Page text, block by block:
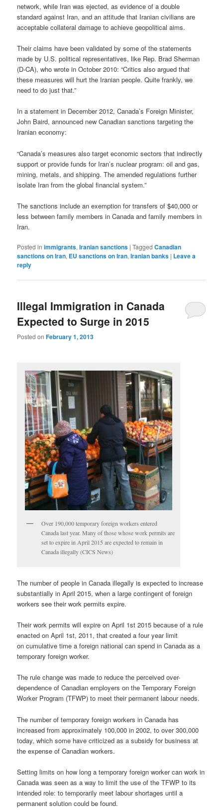
network, while Iran was ejected, as evidence of a double
standard against Iran, and an attitude that Iranian civilians are
acceptable collateral damage to achieve geopolitical aims.
Their claims have been validated by some of the statements
made by U.S. political representatives, like Rep. Brad Sherman
(D-CA), who wrote in October 2010: “Critics also argued that
these measures will hurt the Iranian people. Quite frankly, we
need to do just that.”
In a statement in December 2012, Canada’s Foreign Minister,
John Baird, announced new Canadian sanctions targeting the
Iranian economy:
“Canada’s measures also target economic sectors that indirectly
support or provide funds for Iran’s nuclear program: oil and gas,
mining, metals, and shipping. The amended regulations further
isolate Iran from the global financial system.”
The sanctions include an exemption for transfers of $40,000 or
less between family members in Canada and family members in
Iran.
Posted in immigrants,Iranian sanctions |Tagged Canadian
sanctions on Iran, EU sanctions on Iran,Iranian banks | Leave a
reply
Illegal Immigration in Canada
Expected to Surge in 2015
Posted onFebruary 1, 2013
Over 190,000 temporary foreign workers entered
Canada last year. Many of those whose work permits are
set to expire in April 2015 are expected to remain in
Canada illegally (CICS News)
The number of people in Canada illegally is expected to increase
substantially in April 2015, when a large contingent of foreign
workers see their work permits expire.
Their work permits will expire on April 1st 2015 because of a rule
enacted on April 1st, 2011, that created a four year limit
on cumulative time a foreign national can spend in Canada as a
temporary foreign worker.
The rule change was made to reduce the perceived over-
dependence of Canadian employers on the Temporary Foreign
Worker Program (TFWP) to meet their permanent labour needs.
The number of temporary foreign workers in Canada has
increased from approximately 100,000 in 2002, to over 300,000
today, which some have criticized as a subsidy for business at
the expense of Canadian workers.
Setting limits on how long a temporary foreign worker can work in
Canada was seen as a way to limit the use of the TFWP to its
intended role: to temporarily meet labour shortages until a
permanent solution could be found.